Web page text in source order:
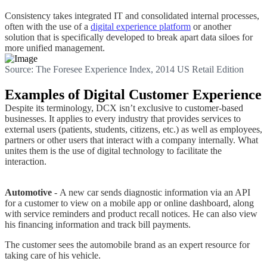
Consistency takes integrated IT and consolidated internal processes,
often with the use of a digital experience platform or another
solution that is specifically developed to break apart data siloes for
more unified management.
Source: The Foresee Experience Index, 2014 US Retail Edition
Examples of Digital Customer Experience
Despite its terminology, DCX isn’t exclusive to customer-based
businesses. It applies to every industry that provides services to
external users (patients, students, citizens, etc.) as well as employees,
partners or other users that interact with a company internally. What
unites them is the use of digital technology to facilitate the
interaction.
Automotive - A new car sends diagnostic information via an API
for a customer to view on a mobile app or online dashboard, along
with service reminders and product recall notices. He can also view
his financing information and track bill payments.
The customer sees the automobile brand as an expert resource for
taking care of his vehicle.